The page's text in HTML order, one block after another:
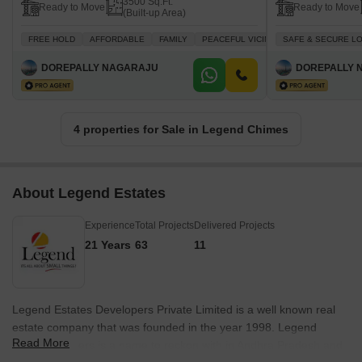
Ready to Move
(Built-up Area)
FREE HOLD AFFORDABLE FAMILY PEACEFUL VICINITY TASTEFUL
DOREPALLY NAGARAJU
Ready to Move
SAFE & SECURE
DOREPALLY
4 properties for Sale in Legend Chimes
About Legend Estates
Experience
21 Years
Total Projects
63
Delivered Projects
11
Legend Estates Developers Private Limited is a well known real
estate company that was founded in the year 1998. Legend
Estates Builders is a name to reckon with in Andhra Pradesh and
Read More